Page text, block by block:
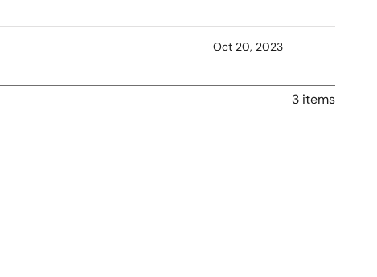
Oct 20, 2023
3 items